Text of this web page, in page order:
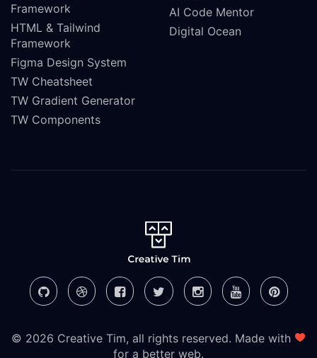
Framework
HTML & Tailwind
Framework
Figma Design System
TW Cheatsheet
TW Gradient Generator
TW Components
AI Code Mentor
Digital Ocean
© 2026 Creative Tim, all rights reserved. Made with
for a better web.